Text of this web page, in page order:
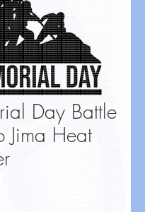
Day Battle
Jima Heat